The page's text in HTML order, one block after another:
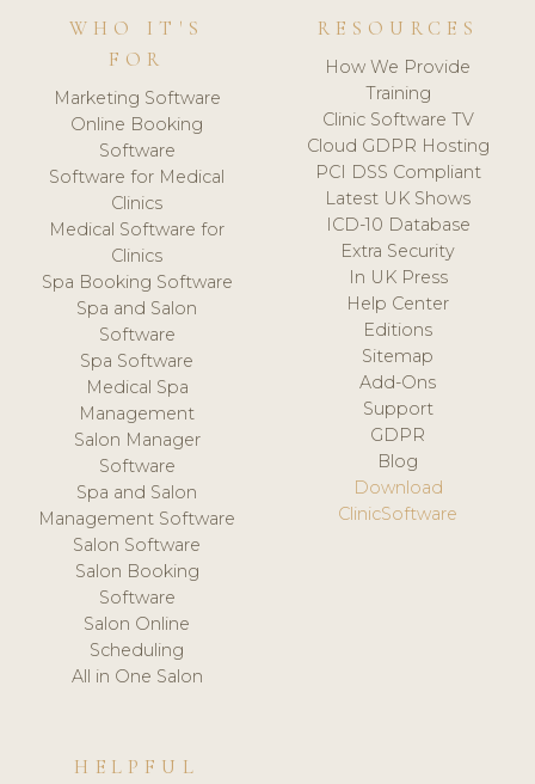
WHO IT'S
FOR
Marketing Software
Online Booking
Software
Software for Medical
Clinics
Medical Software for
Clinics
Spa Booking Software
Spa and Salon
Software
Spa Software
Medical Spa
Management
Salon Manager
Software
Spa and Salon
Management Software
Salon Software
Salon Booking
Software
Salon Online
Scheduling
All in One Salon
RESOURCES
How We Provide
Training
Clinic Software TV
Cloud GDPR Hosting
PCI DSS Compliant
Latest UK Shows
ICD-10 Database
Extra Security
In UK Press
Help Center
Editions
Sitemap
Add-Ons
Support
GDPR
Blog
Download
ClinicSoftware
HELPFUL